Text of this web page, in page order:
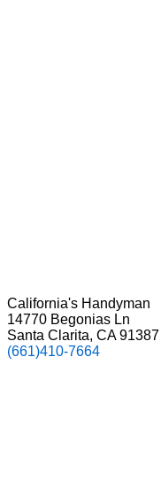
California's Handyman
14770 Begonias Ln
Santa Clarita, CA 91387
(661)410-7664